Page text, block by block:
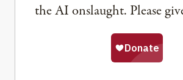
the AI onslaught. Please